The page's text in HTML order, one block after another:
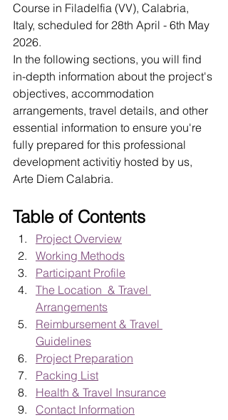
Course in Filadelfia (VV), Calabria,
Italy, scheduled for 28th April - 6th May
2026.
In the following sections, you will find
in-depth information about the project's
objectives, accommodation
arrangements, travel details, and other
essential information to ensure you're
fully prepared for this professional
development activitiy hosted by us,
Arte Diem Calabria.
Table of Contents
Project Overview
Working Methods
Participant Profile
The Location  & Travel
Arrangements
Reimbursement & Travel
Guidelines
Project Preparation
Packing List
Health & Travel Insurance
Contact Information